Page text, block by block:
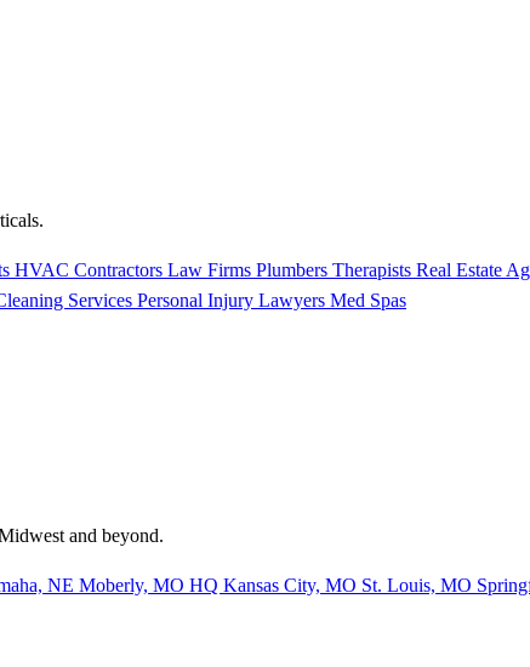
HVAC Contractors Law Firms Plumbers Therapists Real Estate
Services Personal Injury Lawyers Med Spas
and beyond.
NE Moberly, MO HQ Kansas City, MO St. Louis, MO